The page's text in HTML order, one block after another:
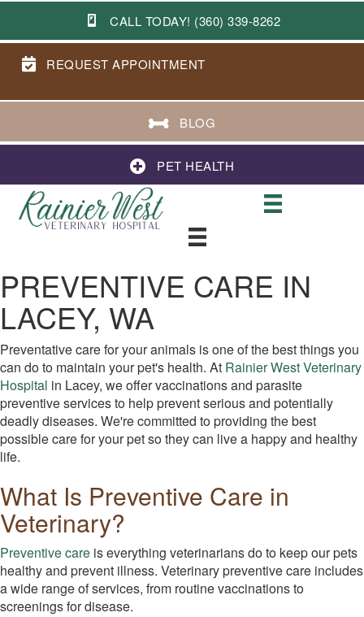
CALL TODAY! (360) 339-8262
REQUEST APPOINTMENT
BLOG
PET HEALTH
PREVENTIVE CARE IN
LACEY, WA
Preventative care for your animals is one of the best things you
can do to maintain your pet's health. At Rainier West Veterinary
Hospital in Lacey, we offer vaccinations and parasite
preventive services to help prevent serious and potentially
deadly diseases. We're committed to providing the best
possible care for your pet so they can live a happy and healthy
life.
What Is Preventive Care in
Veterinary?
Preventive care is everything veterinarians do to keep our pets
healthy and prevent illness. Veterinary preventive care includes
a wide range of services, from routine vaccinations to
screenings for disease.